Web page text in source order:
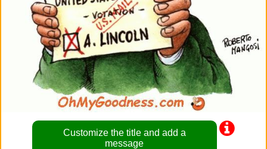
Customize the title and add a
message